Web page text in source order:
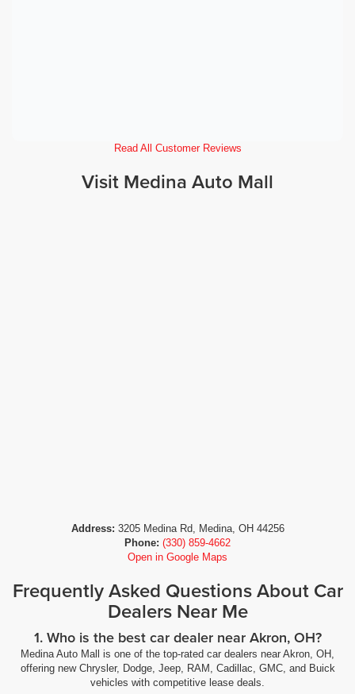
Read All Customer Reviews
Visit Medina Auto Mall
Address: 3205 Medina Rd, Medina, OH 44256
Phone: (330) 859-4662
Open in Google Maps
Frequently Asked Questions About Car
Dealers Near Me
1. Who is the best car dealer near Akron, OH?
Medina Auto Mall is one of the top-rated car dealers near Akron, OH,
offering new Chrysler, Dodge, Jeep, RAM, Cadillac, GMC, and Buick
vehicles with competitive lease deals.